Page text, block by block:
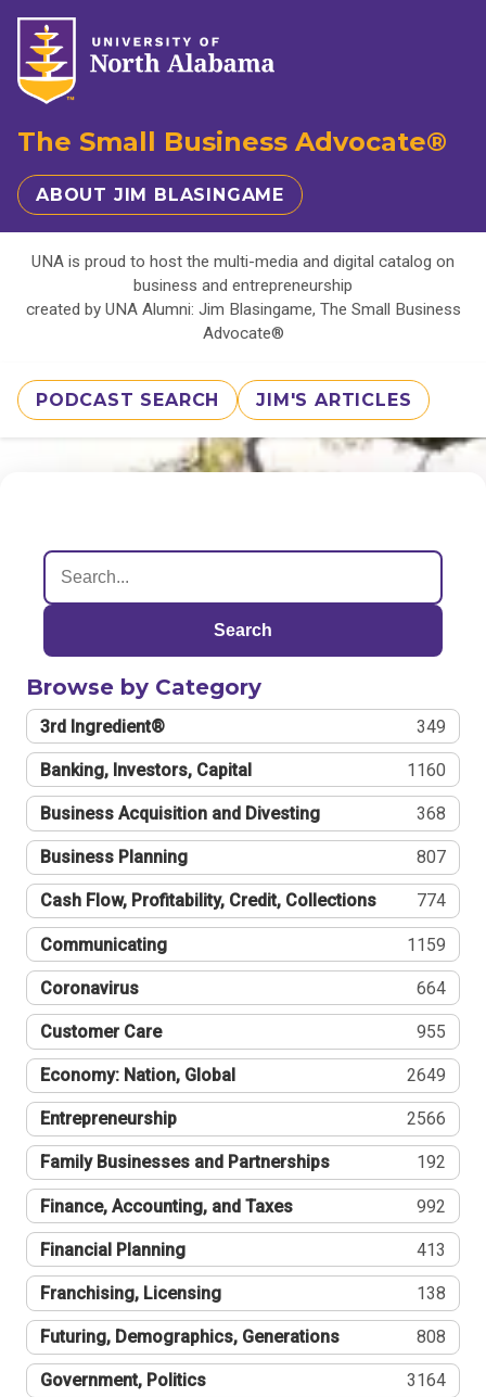
The Small Business Advocate®
ABOUT JIM BLASINGAME
UNA is proud to host the multi-media and digital catalog on
business and entrepreneurship
created by UNA Alumni: Jim Blasingame, The Small Business
Advocate®
PODCAST SEARCH JIM'S ARTICLES
Search
Browse by Category
3rd Ingredient® 349
Banking, Investors, Capital 1160
Business Acquisition and Divesting 368
Business Planning 807
Cash Flow, Profitability, Credit, Collections 774
Communicating 1159
Coronavirus 664
Customer Care 955
Economy: Nation, Global 2649
Entrepreneurship 2566
Family Businesses and Partnerships 192
Finance, Accounting, and Taxes 992
Financial Planning 413
Franchising, Licensing 138
Futuring, Demographics, Generations 808
Government, Politics 3164